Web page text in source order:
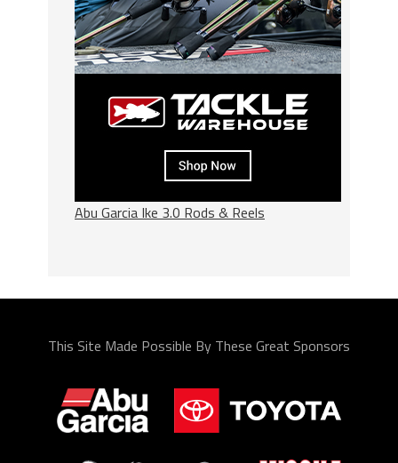
Abu Garcia Ike 3.0 Rods & Reels
This Site Made Possible By These Great Sponsors